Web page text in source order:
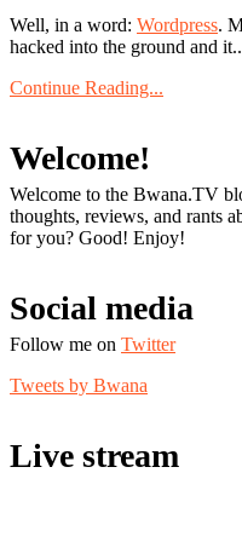
Well, in a word: Wordpress.
hacked into the ground and
Continue Reading...
Welcome!
Welcome to the Bwana.TV
thoughts, reviews, and rants
for you? Good! Enjoy!
Social media
Follow me on Twitter
Tweets by Bwana
Live stream